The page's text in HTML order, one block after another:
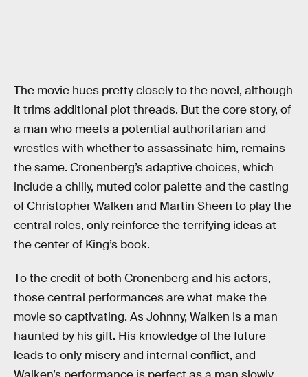
The movie hues pretty closely to the novel, although
it trims additional plot threads. But the core story, of
a man who meets a potential authoritarian and
wrestles with whether to assassinate him, remains
the same. Cronenberg’s adaptive choices, which
include a chilly, muted color palette and the casting
of Christopher Walken and Martin Sheen to play the
central roles, only reinforce the terrifying ideas at
the center of King’s book.
To the credit of both Cronenberg and his actors,
those central performances are what make the
movie so captivating. As Johnny, Walken is a man
haunted by his gift. His knowledge of the future
leads to only misery and internal conflict, and